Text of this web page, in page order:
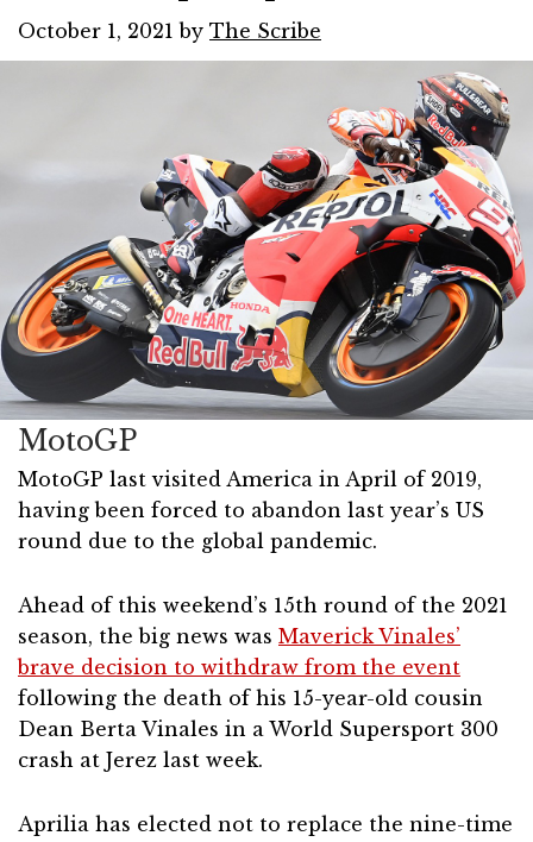
October 1, 2021 by The Scribe
MotoGP
MotoGP last visited America in April of 2019,
having been forced to abandon last year’s US
round due to the global pandemic.
Ahead of this weekend’s 15th round of the 2021
season, the big news was Maverick Vinales’
brave decision to withdraw from the event
following the death of his 15-year-old cousin
Dean Berta Vinales in a World Supersport 300
crash at Jerez last week.
Aprilia has elected not to replace the nine-time